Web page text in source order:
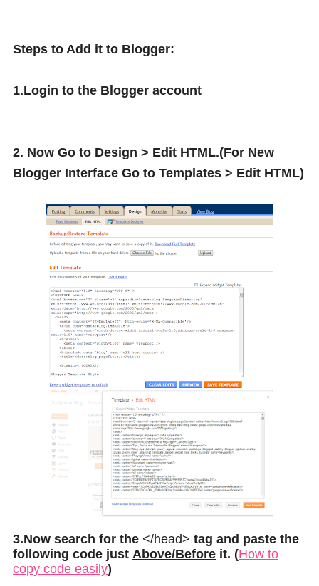
Steps to Add it to Blogger:
1.Login to the Blogger account
2. Now Go to Design > Edit HTML.(For New
Blogger Interface Go to Templates > Edit HTML)
3.Now search for the </head> tag and paste the
following code just Above/Before it. (How to
copy code easily)